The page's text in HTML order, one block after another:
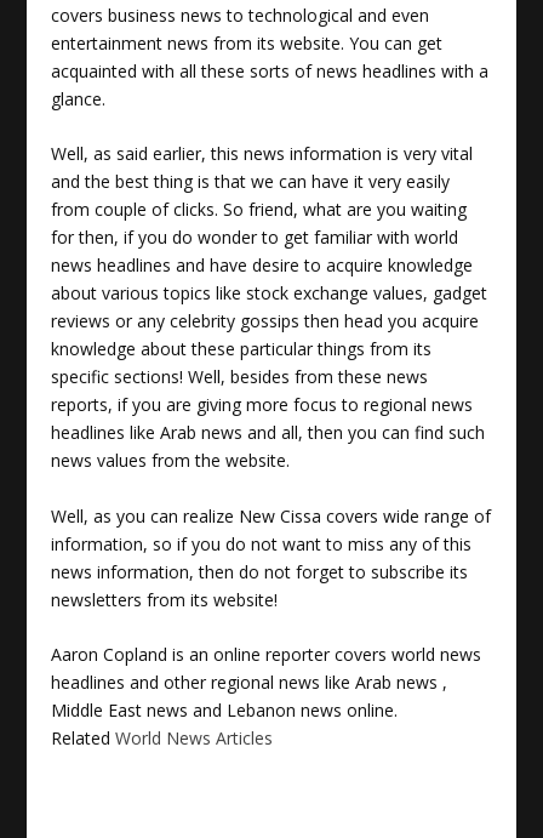
covers business news to technological and even
entertainment news from its website. You can get
acquainted with all these sorts of news headlines with a
glance.
Well, as said earlier, this news information is very vital
and the best thing is that we can have it very easily
from couple of clicks. So friend, what are you waiting
for then, if you do wonder to get familiar with world
news headlines and have desire to acquire knowledge
about various topics like stock exchange values, gadget
reviews or any celebrity gossips then head you acquire
knowledge about these particular things from its
specific sections! Well, besides from these news
reports, if you are giving more focus to regional news
headlines like Arab news and all, then you can find such
news values from the website.
Well, as you can realize New Cissa covers wide range of
information, so if you do not want to miss any of this
news information, then do not forget to subscribe its
newsletters from its website!
Aaron Copland is an online reporter coversworld news
headlinesand other regional news likeArab news ,
Middle East news and Lebanon news online.
RelatedWorld News Articles